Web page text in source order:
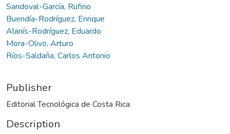
Sandoval-García, Rufino
Buendía-Rodríguez, Enrique
Alanís-Rodríguez, Eduardo
Mora-Olivo, Arturo
Ríos-Saldaña, Carlos Antonio
Publisher
Editorial Tecnológica de Costa Rica
Description